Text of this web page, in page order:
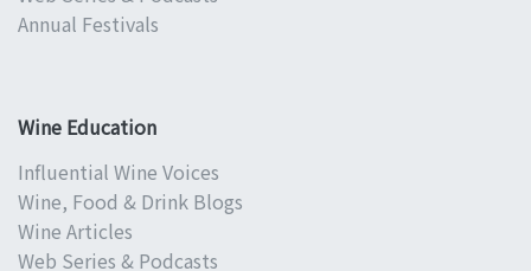
Annual Festivals
Wine Education
Influential Wine Voices
Wine, Food & Drink Blogs
Wine Articles
Web Series & Podcasts